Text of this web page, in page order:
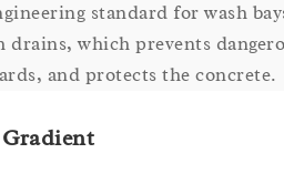
standard for wash
which prevents
and protects the concrete.